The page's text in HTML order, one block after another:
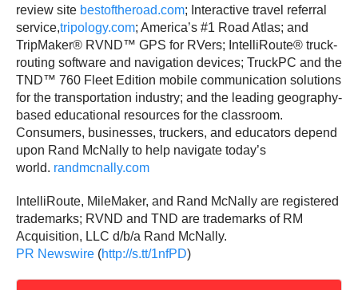
review site bestoftheroad.com; Interactive travel referral
service,tripology.com; America’s #1 Road Atlas; and
TripMaker® RVND™ GPS for RVers; IntelliRoute® truck-
routing software and navigation devices; TruckPC and the
TND™ 760 Fleet Edition mobile communication solutions
for the transportation industry; and the leading geography-
based educational resources for the classroom.
Consumers, businesses, truckers, and educators depend
upon Rand McNally to help navigate today’s
world. randmcnally.com
IntelliRoute, MileMaker, and Rand McNally are registered
trademarks; RVND and TND are trademarks of RM
Acquisition, LLC d/b/a Rand McNally.
PR Newswire (http://s.tt/1nfPD)